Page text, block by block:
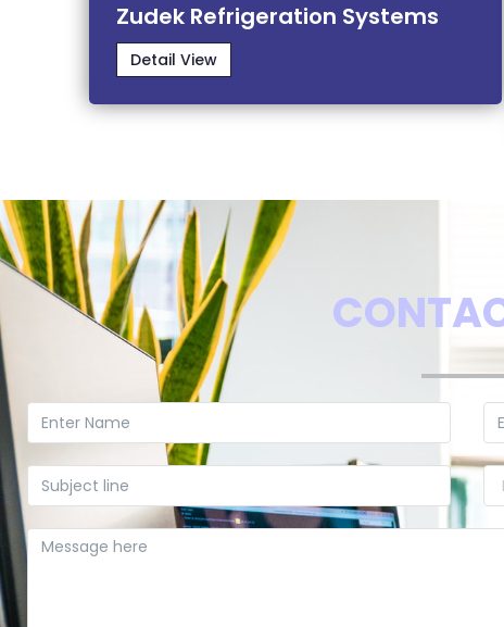
Zudek Refrigeration Systems
Detail View